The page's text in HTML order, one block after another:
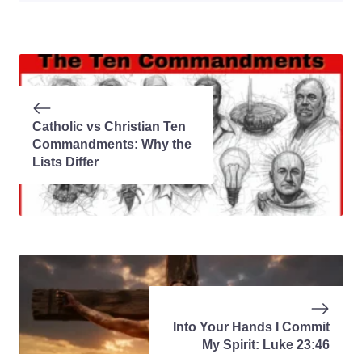
Catholic vs Christian Ten
Commandments: Why the
Lists Differ
Into Your Hands I Commit
My Spirit: Luke 23:46